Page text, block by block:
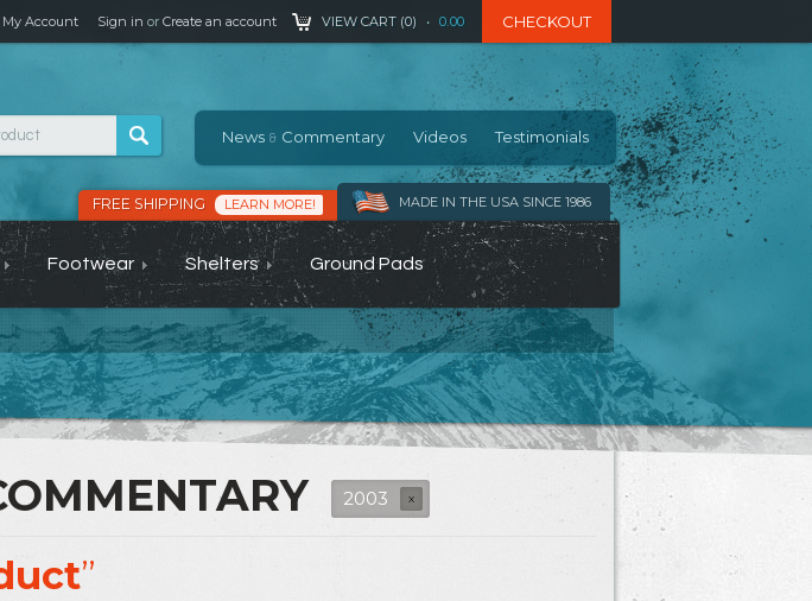
My Account Sign in orCreate an account VIEW CART (0) • 0.00 CHECKOUT
News & Commentary Videos Testimonials
FREE SHIPPING LEARN MORE!
MADE IN THE USA SINCE 1986
Footwear Shelters Ground Pads
2003 X